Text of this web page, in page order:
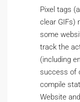
Pixel tags
clear GIFs)
some
track the
(including
success of
compile
Website